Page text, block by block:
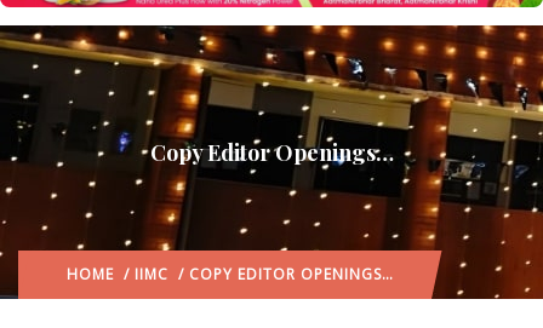
Copy Editor Openings…
HOME / IIMC / COPY EDITOR OPENINGS…